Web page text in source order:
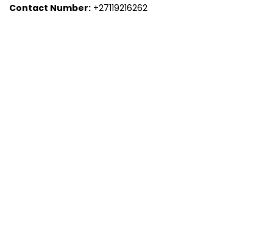
Contact Number: +27119216262